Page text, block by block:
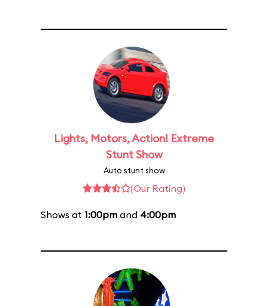
Lights, Motors, Action! Extreme
Stunt Show
Auto stunt show
(Our Rating)
Shows at 1:00pm and 4:00pm